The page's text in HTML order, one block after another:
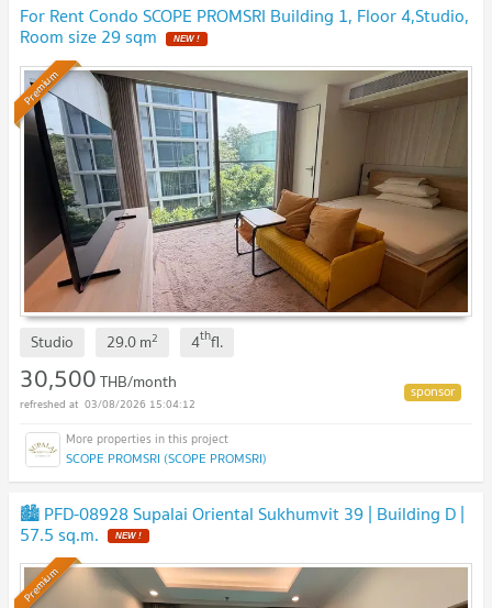
For Rent Condo SCOPE PROMSRI Building 1, Floor 4,Studio,
Room size 29 sqm
Premium
Studio 29.0m2 4thfl.
30,500THB/month
03/08/2026 15:04:12
SCOPE PROMSRI (SCOPE PROMSRI)
🏙️ PFD-08928 Supalai Oriental Sukhumvit 39 | Building D |
57.5 sq.m.
Premium